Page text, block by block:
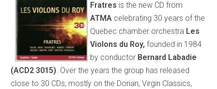
Fratres is the new CD from
ATMA celebrating 30 years of the
Quebec chamber orchestra Les
Violons du Roy,founded in 1984
by conductor Bernard Labadie
(ACD2 3015). Over the years the group has released
close to 30 CDs, mostly on the Dorian, Virgin Classics,